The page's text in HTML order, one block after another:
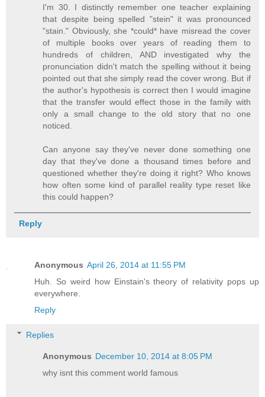
I'm 30. I distinctly remember one teacher explaining
that despite being spelled "stein" it was pronounced
"stain." Obviously, she *could* have misread the cover
of multiple books over years of reading them to
hundreds of children, AND investigated why the
pronunciation didn't match the spelling without it being
pointed out that she simply read the cover wrong. But if
the author's hypothesis is correct then I would imagine
that the transfer would effect those in the family with
only a small change to the old story that no one
noticed.
Can anyone say they've never done something one
day that they've done a thousand times before and
questioned whether they're doing it right? Who knows
how often some kind of parallel reality type reset like
this could happen?
Reply
Anonymous April 26, 2014 at 11:55 PM
Huh. So weird how Einstain's theory of relativity pops up
everywhere.
Reply
Replies
Anonymous December 10, 2014 at 8:05 PM
why isnt this comment world famous